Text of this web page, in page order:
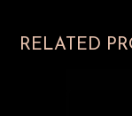
RELATED